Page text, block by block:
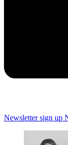
Newsletter sign up